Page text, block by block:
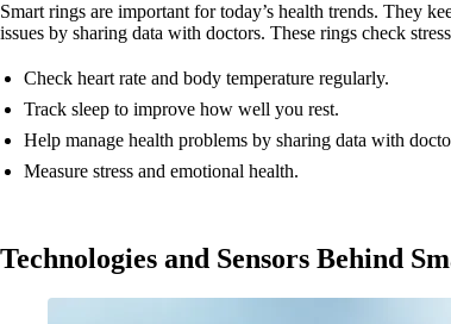
Smart rings are important for today’s health trends. They
issues by sharing data with doctors. These rings check
Check heart rate and body temperature regularly.
Track sleep to improve how well you rest.
Help manage health problems by sharing data with
Measure stress and emotional health.
Technologies and Sensors Behind